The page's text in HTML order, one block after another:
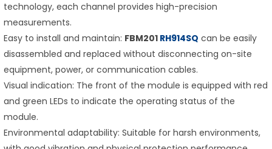
technology, each channel provides high-precision
measurements.
Easy to install and maintain: FBM201 RH914SQ can be easily
disassembled and replaced without disconnecting on-site
equipment, power, or communication cables.
Visual indication: The front of the module is equipped with red
and green LEDs to indicate the operating status of the
module.
Environmental adaptability: Suitable for harsh environments,